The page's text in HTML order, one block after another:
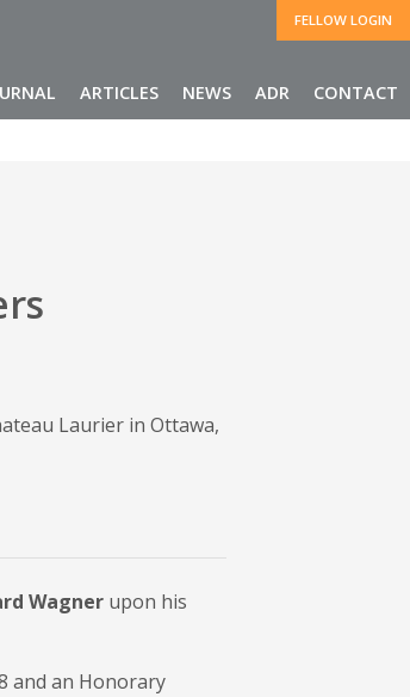
FELLOW LOGIN
ARTICLES NEWS ADR CONTACT
Laurier in Ottawa,
Wagner upon his
and an Honorary